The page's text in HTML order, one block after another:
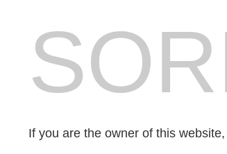
If you are the owner of this